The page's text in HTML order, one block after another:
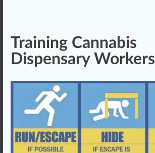
Training Cannabis
Dispensary Workers